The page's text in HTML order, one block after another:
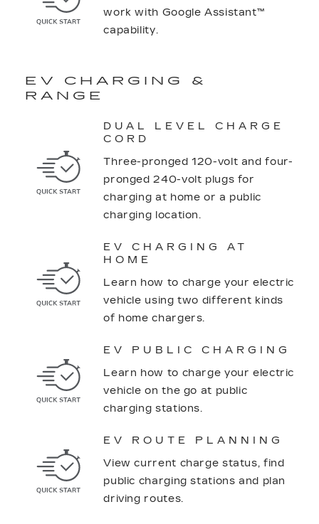
work with Google Assistant™
capability.
EV CHARGING &
RANGE
DUAL LEVEL CHARGE
CORD
Three-pronged 120-volt and four-
pronged 240-volt plugs for
charging at home or a public
charging location.
EV CHARGING AT
HOME
Learn how to charge your electric
vehicle using two different kinds
of home chargers.
EV PUBLIC CHARGING
Learn how to charge your electric
vehicle on the go at public
charging stations.
EV ROUTE PLANNING
View current charge status, find
public charging stations and plan
driving routes.